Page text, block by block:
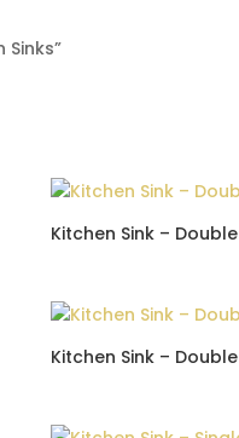
Kitchen Sink – Double
Kitchen Sink – Double